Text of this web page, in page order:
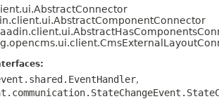
METHOD
DETAIL:
METHOD
,